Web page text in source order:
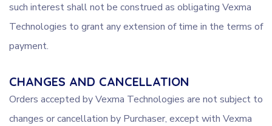
such interest shall not be construed as obligating Vexma
Technologies to grant any extension of time in the terms of
payment.
CHANGES AND CANCELLATION
Orders accepted by Vexma Technologies are not subject to
changes or cancellation by Purchaser, except with Vexma